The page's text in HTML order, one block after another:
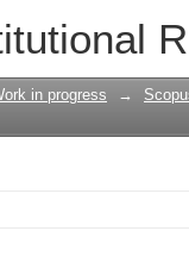
data for
in progress →